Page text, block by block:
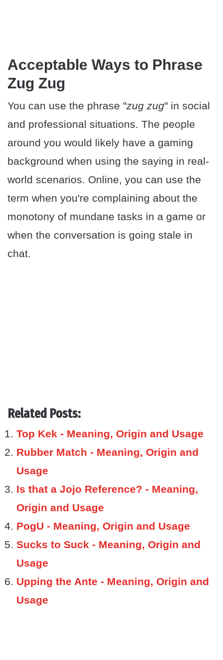
Acceptable Ways to Phrase
Zug Zug
You can use the phrase "zug zug" in social
and professional situations. The people
around you would likely have a gaming
background when using the saying in real-
world scenarios. Online, you can use the
term when you're complaining about the
monotony of mundane tasks in a game or
when the conversation is going stale in
chat.
Related Posts:
Top Kek - Meaning, Origin and Usage
Rubber Match - Meaning, Origin and
Usage
Is that a Jojo Reference? - Meaning,
Origin and Usage
PogU - Meaning, Origin and Usage
Sucks to Suck - Meaning, Origin and
Usage
Upping the Ante - Meaning, Origin and
Usage